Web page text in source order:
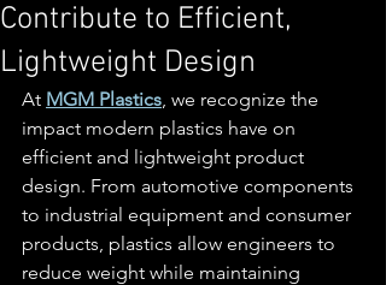
Contribute to Efficient,
Lightweight Design
At MGM Plastics, we recognize the
impact modern plastics have on
efficient and lightweight product
design. From automotive components
to industrial equipment and consumer
products, plastics allow engineers to
reduce weight while maintaining